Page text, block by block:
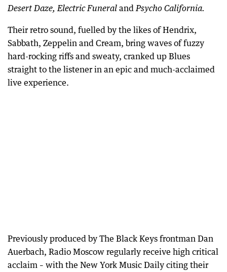
Desert Daze, Electric Funeral and Psycho California.
Their retro sound, fuelled by the likes of Hendrix,
Sabbath, Zeppelin and Cream, bring waves of fuzzy
hard-rocking riffs and sweaty, cranked up Blues
straight to the listener in an epic and much-acclaimed
live experience.
Previously produced by The Black Keys frontman Dan
Auerbach, Radio Moscow regularly receive high critical
acclaim – with the New York Music Daily citing their